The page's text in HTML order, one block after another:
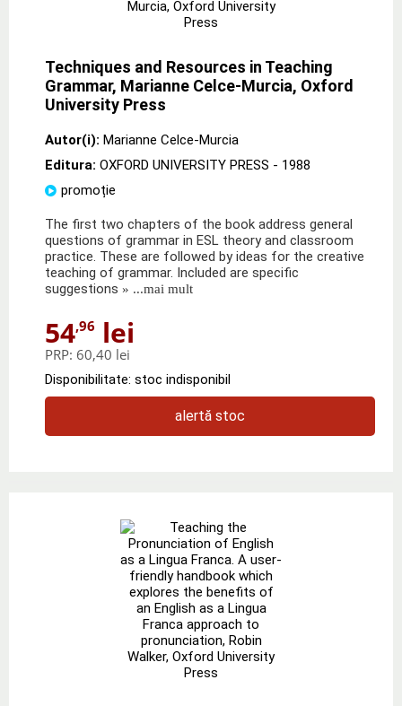
Techniques and Resources in Teaching
Grammar, Marianne Celce-Murcia, Oxford
University Press
Autor(i): Marianne Celce-Murcia
Editura: OXFORD UNIVERSITY PRESS - 1988
promoție
The first two chapters of the book address general
questions of grammar in ESL theory and classroom
practice. These are followed by ideas for the creative
teaching of grammar. Included are specific
suggestions » ...mai mult
54,96 lei
PRP: 60,40 lei
Disponibilitate: stoc indisponibil
alertă stoc